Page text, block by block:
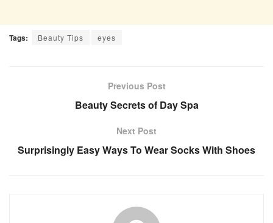
Tags: Beauty Tips eyes
Previous Post
Beauty Secrets of Day Spa
Next Post
Surprisingly Easy Ways To Wear Socks With Shoes